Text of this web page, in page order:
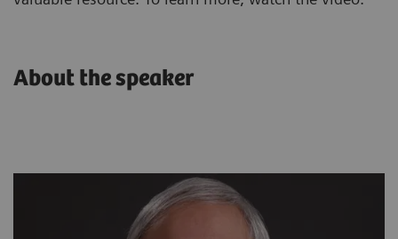
About the speaker